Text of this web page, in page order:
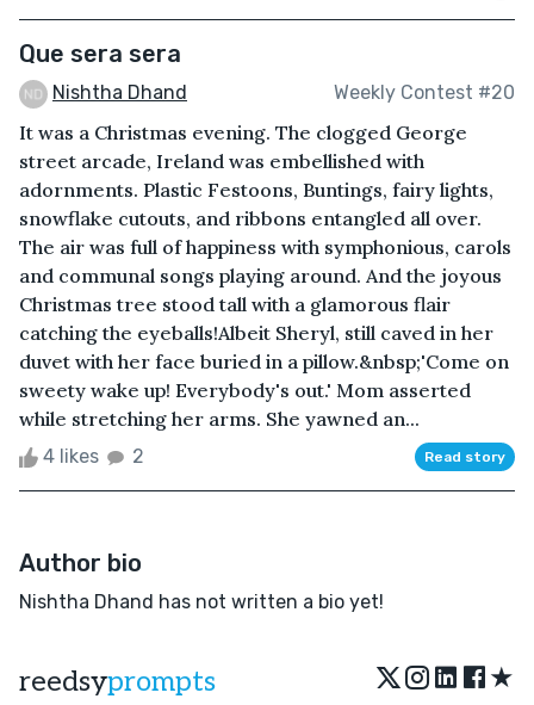
Que sera sera
Nishtha Dhand Weekly Contest #20
It was a Christmas evening. The clogged George
street arcade, Ireland was embellished with
adornments. Plastic Festoons, Buntings, fairy lights,
snowflake cutouts, and ribbons entangled all over.
The air was full of happiness with symphonious, carols
and communal songs playing around. And the joyous
Christmas tree stood tall with a glamorous flair
catching the eyeballs!Albeit Sheryl, still caved in her
duvet with her face buried in a pillow.&nbsp;'Come on
sweety wake up! Everybody's out.' Mom asserted
while stretching her arms. She yawned an...
4 likes 2 Read story
Author bio
Nishtha Dhand has not written a bio yet!
reedsyprompts ★